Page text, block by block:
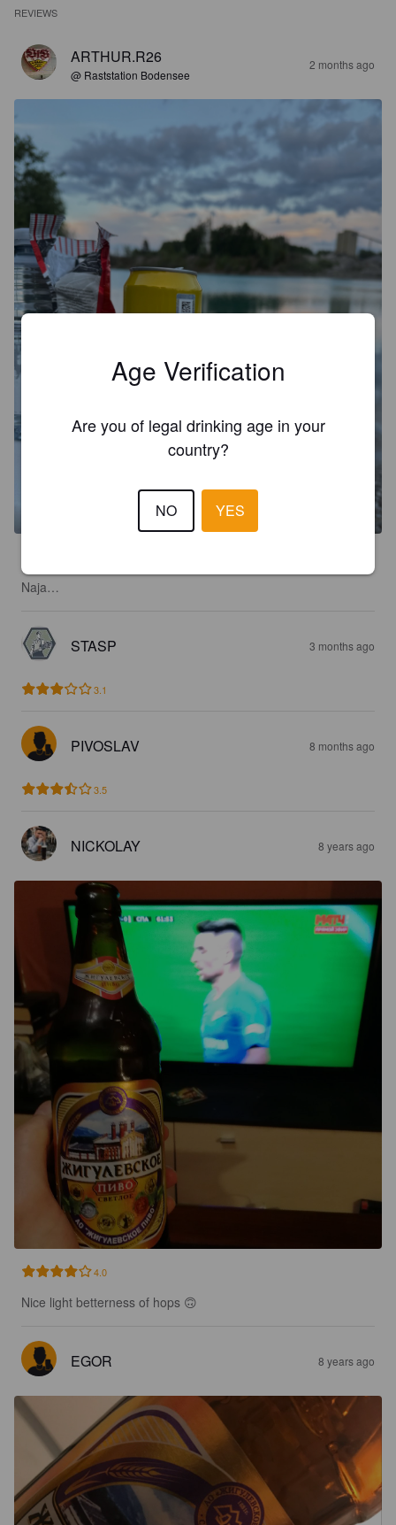
REVIEWS
ARTHUR.R26
@ Raststation Bodensee
2 months ago
Naja…
STASP 3 months ago
3.1
PIVOSLAV 8 months ago
3.5
NICKOLAY 8 years ago
4.0
Nice light betterness of hops 🙃
EGOR 8 years ago
Age Verification
Are you of legal drinking age in your
country?
NO YES